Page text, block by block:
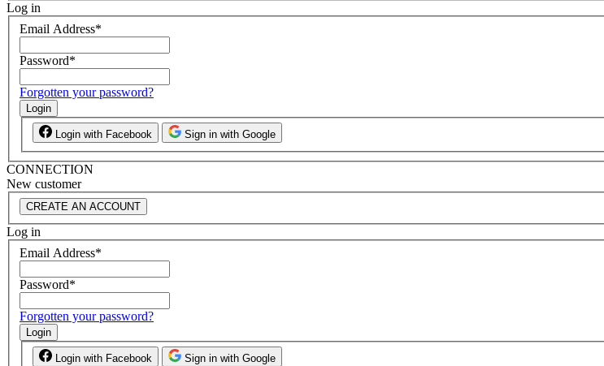
Log in
Email Address*
Password*
Forgotten your password?
Login
Login with Facebook Sign in with Google
CONNECTION
New customer
CREATE AN ACCOUNT
Log in
Email Address*
Password*
Forgotten your password?
Login
Login with Facebook Sign in with Google